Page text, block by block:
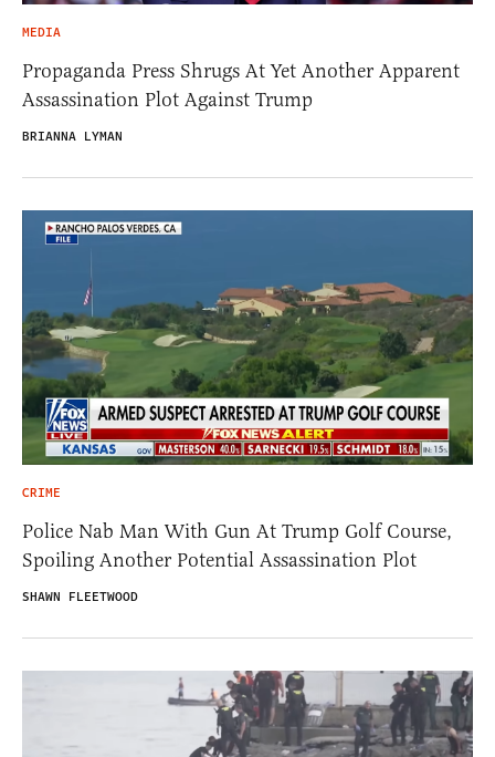
MEDIA
Propaganda Press Shrugs At Yet Another Apparent
Assassination Plot Against Trump
BRIANNA LYMAN
CRIME
Police Nab Man With Gun At Trump Golf Course,
Spoiling Another Potential Assassination Plot
SHAWN FLEETWOOD